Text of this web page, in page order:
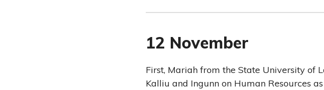
12 November
First, Mariah from the State University of
Kalliu and Ingunn on Human Resources